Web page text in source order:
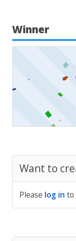
Winner
Want to
Please log in to